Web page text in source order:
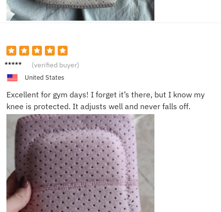
Jenny
(verified buyer)
United States
Excellent for gym days! I forget it’s there, but I know my
knee is protected. It adjusts well and never falls off.